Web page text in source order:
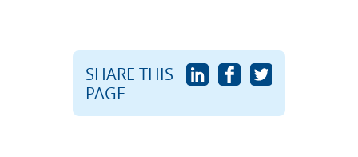
SHARE THIS
PAGE